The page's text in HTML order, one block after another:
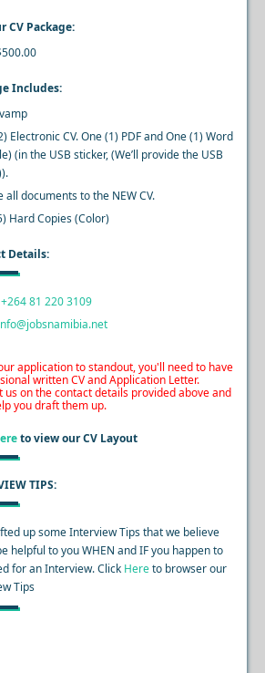
CV Package:
Includes:
Electronic CV. One (1) PDF and One (1) Word
(in the USB sticker, (We’ll provide the USB
all documents to the NEW CV.
Hard Copies (Color)
Details:
+264 81 220 3109
application to standout, you'll need to have
written CV and Application Letter.
us on the contact details provided above and
you draft them up.
to view our CV Layout
TIPS:
up some Interview Tips that we believe
helpful to you WHEN and IF you happen to
for an Interview. Click Hereto browser our
Tips